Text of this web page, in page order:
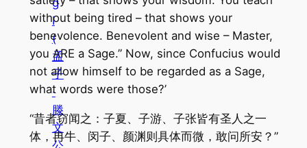
I
(
孟
子
·
滕
文
公
without being tired – that shows your
benevolence. Benevolent and wise – Master,
you ARE a Sage.” Now, since Confucius would
not allow himself to be regarded as a Sage,
what words were those?’
“昔者窃闻之：子夏、子游、子张皆有圣人之一
体，冉牛、闵子、颜渊则具体而微，敢问所安？”